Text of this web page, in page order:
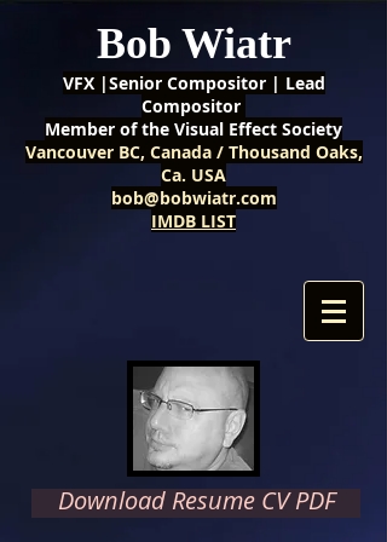
Bob Wiatr
VFX |Senior Compositor | Lead
Compositor
Member of the Visual Effect Society
Vancouver BC, Canada / Thousand Oaks,
Ca. USA
bob@bobwiatr.com
IMDB LIST
Download Resume CV PDF